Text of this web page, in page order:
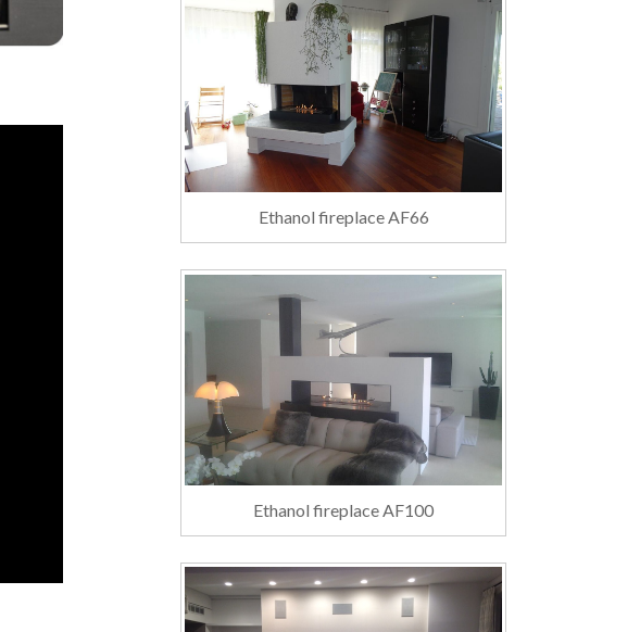
Ethanol fireplace AF66
Ethanol fireplace AF100